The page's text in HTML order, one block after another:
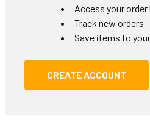
Access your
Track new orders
Save items to
CREATE ACCOUNT